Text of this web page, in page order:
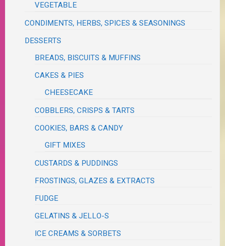
VEGETABLE
CONDIMENTS, HERBS, SPICES & SEASONINGS
DESSERTS
BREADS, BISCUITS & MUFFINS
CAKES & PIES
CHEESECAKE
COBBLERS, CRISPS & TARTS
COOKIES, BARS & CANDY
GIFT MIXES
CUSTARDS & PUDDINGS
FROSTINGS, GLAZES & EXTRACTS
FUDGE
GELATINS & JELLO-S
ICE CREAMS & SORBETS